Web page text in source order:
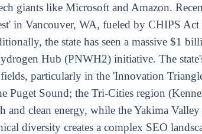
giants like Microsoft and Amazon.
in Vancouver, WA, fueled by CHIPS Act
the state has seen a massive $1
Hub (PNWH2) initiative. The
particularly in the 'Innovation
Puget Sound; the Tri-Cities region
and clean energy, while the Yakima Valley
diversity creates a complex SEO